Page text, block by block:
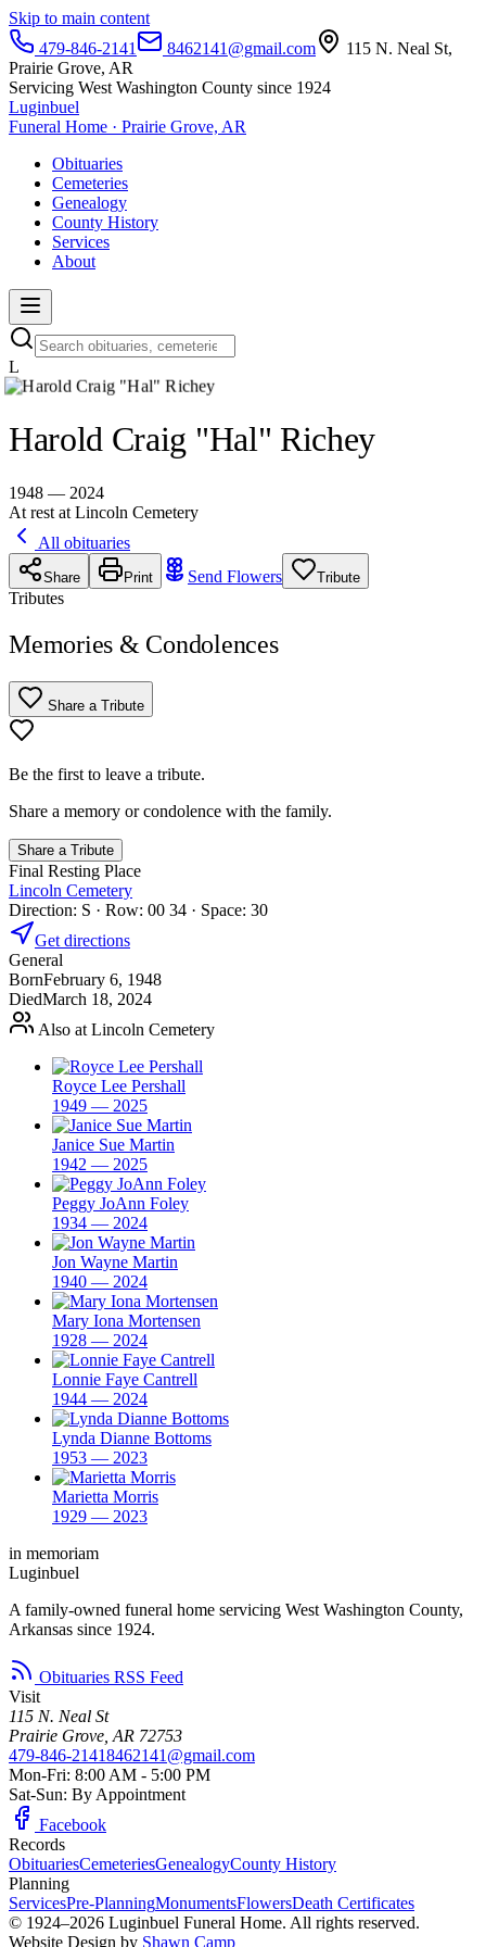
Skip to main content
479-846-2141
8462141@gmail.com
115 N. Neal St,
Prairie Grove, AR
Servicing West Washington County since 1924
Luginbuel
Funeral Home · Prairie Grove, AR
Obituaries
Cemeteries
Genealogy
County History
Services
About
L
Harold Craig "Hal" Richey
1948 — 2024
At rest at Lincoln Cemetery
All obituaries
Share Print Send Flowers Tribute
Tributes
Memories & Condolences
Share a Tribute
Be the first to leave a tribute.
Share a memory or condolence with the family.
Share a Tribute
Final Resting Place
Lincoln Cemetery
Direction: S · Row: 00 34 · Space: 30
Get directions
General
BornFebruary 6, 1948
DiedMarch 18, 2024
Also at Lincoln Cemetery
Royce Lee Pershall
1949 — 2025
Janice Sue Martin
1942 — 2025
Peggy JoAnn Foley
1934 — 2024
Jon Wayne Martin
1940 — 2024
Mary Iona Mortensen
1928 — 2024
Lonnie Faye Cantrell
1944 — 2024
Lynda Dianne Bottoms
1953 — 2023
Marietta Morris
1929 — 2023
in memoriam
Luginbuel
A family-owned funeral home servicing West Washington County,
Arkansas since 1924.
Obituaries RSS Feed
Visit
115 N. Neal St
Prairie Grove, AR 72753
479-846-21418462141@gmail.com
Mon-Fri: 8:00 AM - 5:00 PM
Sat-Sun: By Appointment
Facebook
Records
ObituariesCemeteriesGenealogyCounty History
Planning
ServicesPre-PlanningMonumentsFlowersDeath Certificates
© 1924–2026 Luginbuel Funeral Home. All rights reserved.
Website Design by Shawn Camp